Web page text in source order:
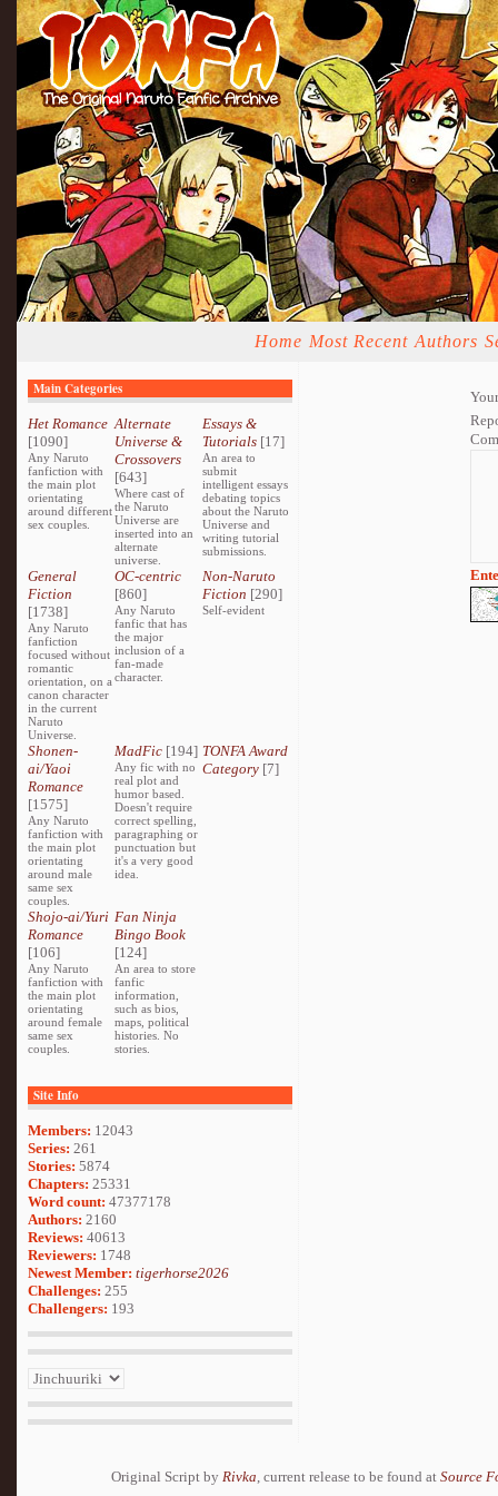
Home Most Recent Authors
Main Categories
Het Romance
[1090]
Any Naruto
fanfiction with
the main plot
orientating
around different
sex couples.
Alternate
Universe &
Crossovers
[643]
Where cast of
the Naruto
Universe are
inserted into an
alternate
universe.
Essays &
Tutorials[17]
An area to
submit
intelligent essays
debating topics
about the Naruto
Universe and
writing tutorial
submissions.
General
Fiction
[1738]
Any Naruto
fanfiction
focused without
romantic
orientation, on a
canon character
in the current
Naruto
Universe.
OC-centric
[860]
Any Naruto
fanfic that has
the major
inclusion of a
fan-made
character.
Non-Naruto
Fiction [290]
Self-evident
Shonen-
ai/Yaoi
Romance
[1575]
Any Naruto
fanfiction with
the main plot
orientating
around male
same sex
couples.
MadFic [194]
Any fic with no
real plot and
humor based.
Doesn't require
correct spelling,
paragraphing or
punctuation but
it's a very good
idea.
TONFA Award
Category[7]
Shojo-ai/Yuri
Romance
[106]
Any Naruto
fanfiction with
the main plot
orientating
around female
same sex
couples.
Fan Ninja
Bingo Book
[124]
An area to store
fanfic
information,
such as bios,
maps, political
histories. No
stories.
Site Info
Members: 12043
Series: 261
Stories: 5874
Chapters: 25331
Word count: 47377178
Authors: 2160
Reviews: 40613
Reviewers: 1748
Newest Member: tigerhorse2026
Challenges: 255
Challengers: 193
Original Script by Rivka, current release to be found at Source